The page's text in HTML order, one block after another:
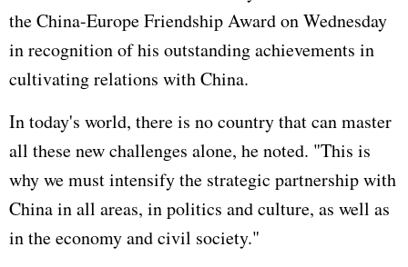
the China-Europe Friendship Award on Wednesday
in recognition of his outstanding achievements in
cultivating relations with China.
In today's world, there is no country that can master
all these new challenges alone, he noted. "This is
why we must intensify the strategic partnership with
China in all areas, in politics and culture, as well as
in the economy and civil society."